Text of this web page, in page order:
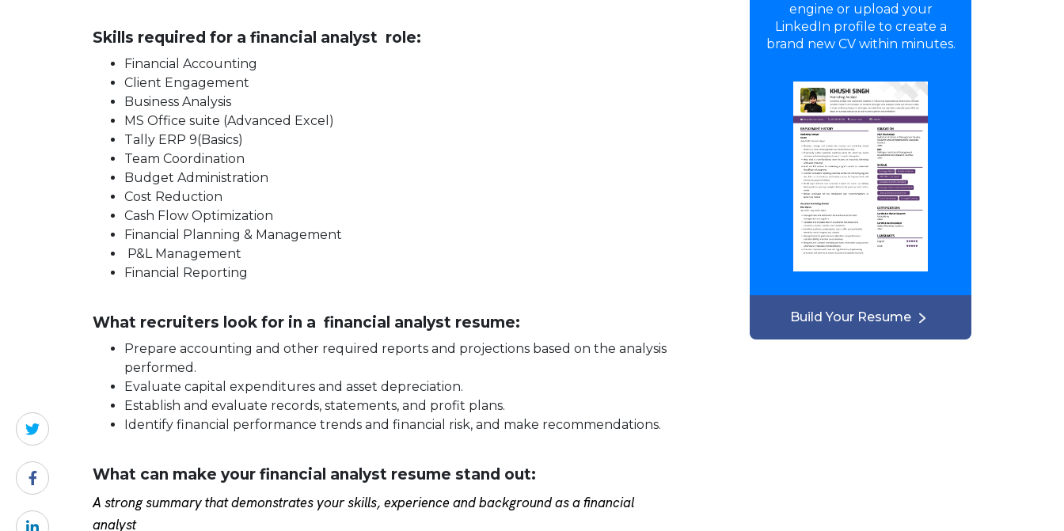
Skills required for a financial analyst role:
Financial Accounting
Client Engagement
Business Analysis
MS Office suite (Advanced Excel)
Tally ERP 9(Basics)
Team Coordination
Budget Administration
Cost Reduction
Cash Flow Optimization
Financial Planning & Management
P&L Management
Financial Reporting
What recruiters look for in a financial analyst resume:
Prepare accounting and other required reports and projections based on the analysis
performed.
Evaluate capital expenditures and asset depreciation.
Establish and evaluate records, statements, and profit plans.
Identify financial performance trends and financial risk, and make recommendations.
What can make your financial analyst resume stand out:
A strong summary that demonstrates your skills, experience and background as a financial
analyst
engine or upload your
LinkedIn profile to create a
brand new CV within minutes.
Build Your Resume